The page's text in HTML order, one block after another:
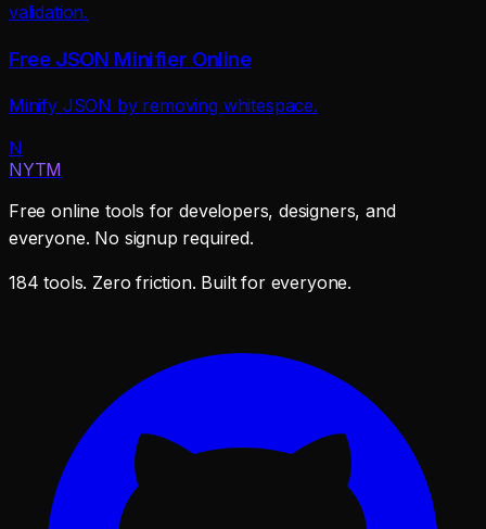
validation.
Free JSON Minifier Online
Minify JSON by removing whitespace.
N
NYTM
Free online tools for developers, designers, and
everyone. No signup required.
184 tools. Zero friction. Built for everyone.